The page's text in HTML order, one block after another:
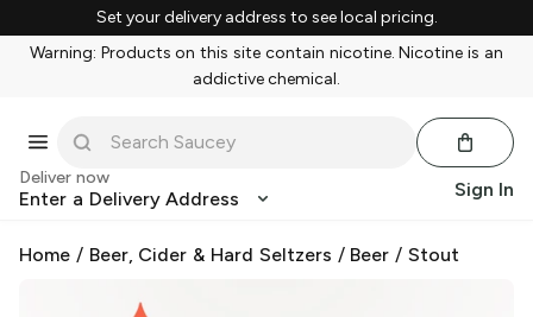
Set your delivery address to see local pricing.
Warning: Products on this site contain nicotine. Nicotine is an
addictive chemical.
Deliver now
Enter a Delivery Address Sign In
Home / Beer, Cider & Hard Seltzers / Beer /Stout